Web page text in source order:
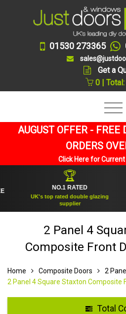
01530 273365
Get a
0 |
AUGUST OFFER - FREE
ORDERS
Click Here for
NO.1 RATED
UK's top rated double glazing
supplier
2 Panel 4
Composite Front
Home Composite Doors
2
2 Panel 4 Square Staxton Composite
Total